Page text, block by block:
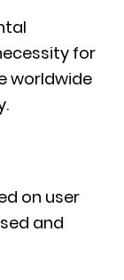
for
worldwide
on user
and